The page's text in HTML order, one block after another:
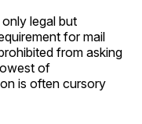
legal but
for mail
from asking
of
is often cursory